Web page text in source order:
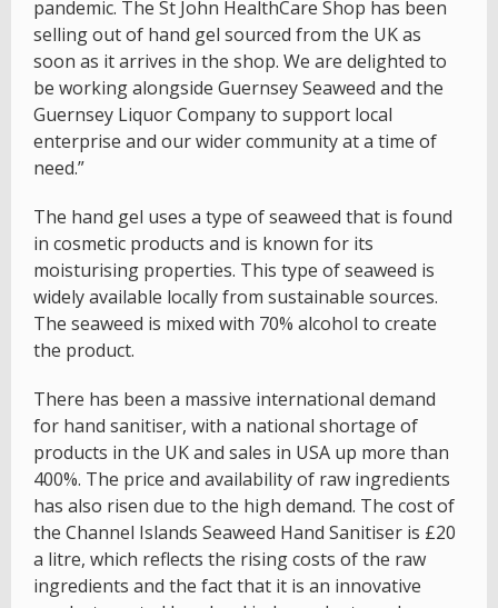
pandemic. The St John HealthCare Shop has been
selling out of hand gel sourced from the UK as
soon as it arrives in the shop. We are delighted to
be working alongside Guernsey Seaweed and the
Guernsey Liquor Company to support local
enterprise and our wider community at a time of
need.”
The hand gel uses a type of seaweed that is found
in cosmetic products and is known for its
moisturising properties. This type of seaweed is
widely available locally from sustainable sources.
The seaweed is mixed with 70% alcohol to create
the product.
There has been a massive international demand
for hand sanitiser, with a national shortage of
products in the UK and sales in USA up more than
400%. The price and availability of raw ingredients
has also risen due to the high demand. The cost of
the Channel Islands Seaweed Hand Sanitiser is £20
a litre, which reflects the rising costs of the raw
ingredients and the fact that it is an innovative